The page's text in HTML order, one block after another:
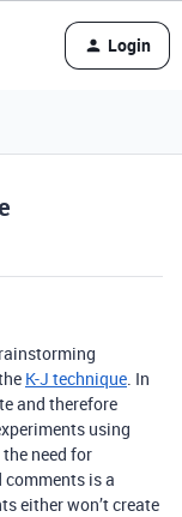
Login
K-J technique. In
and therefore
using
need for
is a
either won’t create